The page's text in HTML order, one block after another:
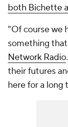
both Bichette
"Of course we
something
Network Radio
their futures
here for a long